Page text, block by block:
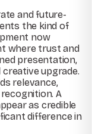
and future-
the kind of
now
where trust and
presentation,
upgrade.
relevance,
A
as credible
difference in